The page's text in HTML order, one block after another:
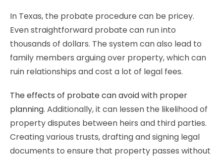
In Texas, the probate procedure can be pricey.
Even straightforward probate can run into
thousands of dollars. The system can also lead to
family members arguing over property, which can
ruin relationships and cost a lot of legal fees.
The effects of probate can avoid with proper
planning. Additionally, it can lessen the likelihood of
property disputes between heirs and third parties.
Creating various trusts, drafting and signing legal
documents to ensure that property passes without